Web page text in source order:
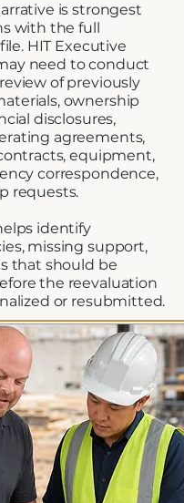
is strongest
with the full
HIT Executive
need to conduct
of previously
ownership
disclosures,
agreements,
equipment,
correspondence,
requests.
identify
missing support,
that should be
the reevaluation
or resubmitted.